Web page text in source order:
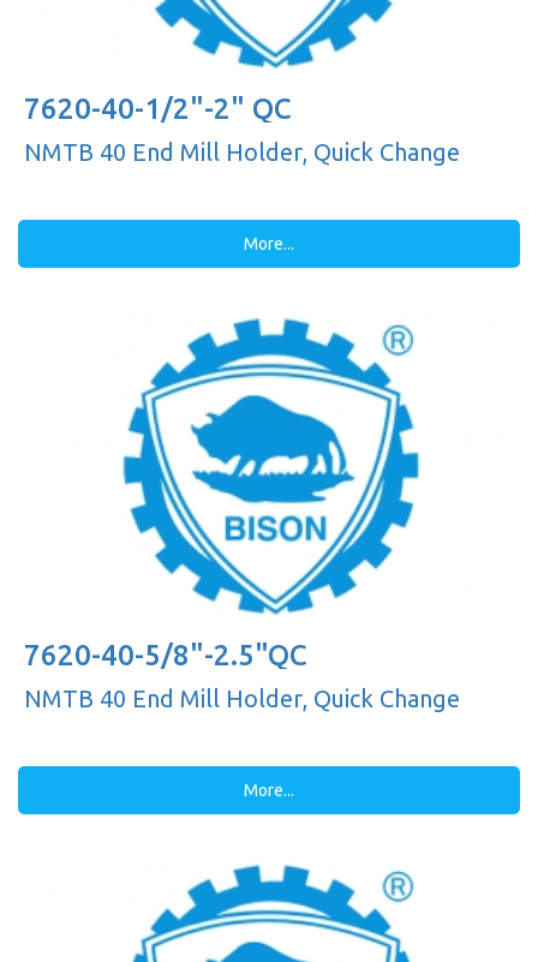
7620-40-1/2"-2" QC
NMTB 40 End Mill Holder, Quick Change
More...
7620-40-5/8"-2.5"QC
NMTB 40 End Mill Holder, Quick Change
More...